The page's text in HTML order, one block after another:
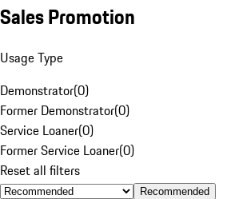
Sales Promotion
Usage Type
Demonstrator(0)
Former Demonstrator(0)
Service Loaner(0)
Former Service Loaner(0)
Reset all filters
Recommended